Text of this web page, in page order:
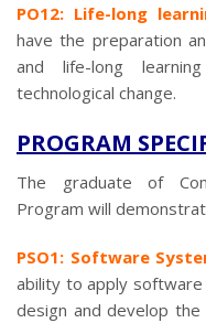
PO12: Life-long
have the preparation
and life-long
technological change.
PROGRAM
The graduate of
Program will
PSO1: Software
ability to apply
design and develop